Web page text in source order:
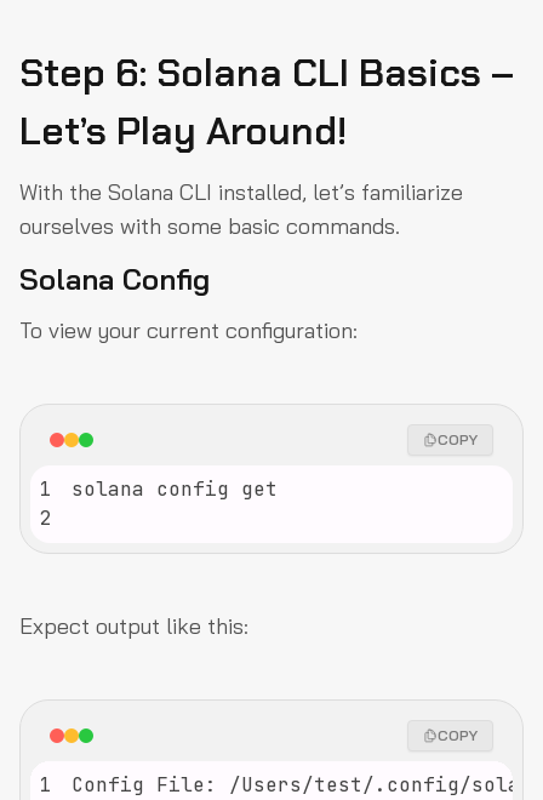
Step 6: Solana CLI Basics –
Let’s Play Around!
With the Solana CLI installed, let’s familiarize
ourselves with some basic commands.
Solana Config
To view your current configuration:
COPY
1
2
Expect output like this:
COPY
1